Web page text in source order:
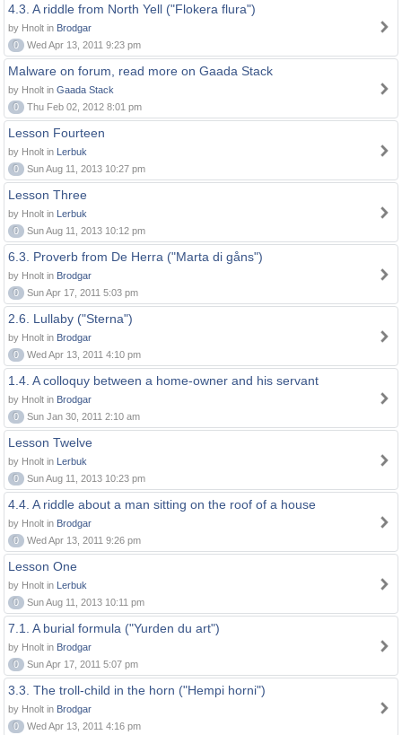
4.3. A riddle from North Yell ("Flokera flura")
by Hnolt in Brodgar
0
Wed Apr 13, 2011 9:23 pm
Malware on forum, read more on Gaada Stack
by Hnolt in Gaada Stack
0
Thu Feb 02, 2012 8:01 pm
Lesson Fourteen
by Hnolt in Lerbuk
0
Sun Aug 11, 2013 10:27 pm
Lesson Three
by Hnolt in Lerbuk
0
Sun Aug 11, 2013 10:12 pm
6.3. Proverb from De Herra ("Marta di gåns")
by Hnolt in Brodgar
0
Sun Apr 17, 2011 5:03 pm
2.6. Lullaby ("Sterna")
by Hnolt in Brodgar
0
Wed Apr 13, 2011 4:10 pm
1.4. A colloquy between a home-owner and his servant
by Hnolt in Brodgar
0
Sun Jan 30, 2011 2:10 am
Lesson Twelve
by Hnolt in Lerbuk
0
Sun Aug 11, 2013 10:23 pm
4.4. A riddle about a man sitting on the roof of a house
by Hnolt in Brodgar
0
Wed Apr 13, 2011 9:26 pm
Lesson One
by Hnolt in Lerbuk
0
Sun Aug 11, 2013 10:11 pm
7.1. A burial formula ("Yurden du art")
by Hnolt in Brodgar
0
Sun Apr 17, 2011 5:07 pm
3.3. The troll-child in the horn ("Hempi horni")
by Hnolt in Brodgar
0
Wed Apr 13, 2011 4:16 pm